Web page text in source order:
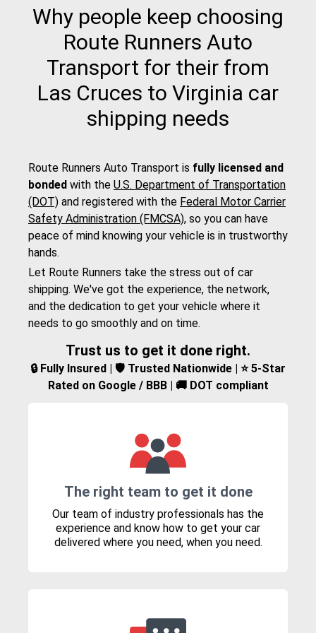
Why people keep choosing
Route Runners Auto
Transport for their from
Las Cruces to Virginia car
shipping needs
Route Runners Auto Transport is fully licensed and
bonded with the U.S. Department of Transportation
(DOT) and registered with the Federal Motor Carrier
Safety Administration (FMCSA), so you can have
peace of mind knowing your vehicle is in trustworthy
hands.
Let Route Runners take the stress out of car
shipping. We've got the experience, the network,
and the dedication to get your vehicle where it
needs to go smoothly and on time.
Trust us to get it done right.
🔒 Fully Insured | 🛡️ Trusted Nationwide | ⭐ 5-Star
Rated on Google / BBB | 🚚 DOT compliant
The right team to get it done
Our team of industry professionals has the
experience and know how to get your car
delivered where you need, when you need.